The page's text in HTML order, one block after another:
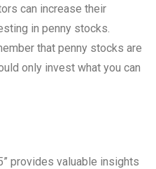
can increase their
in penny stocks.
that penny stocks are
only invest what you can
provides valuable insights